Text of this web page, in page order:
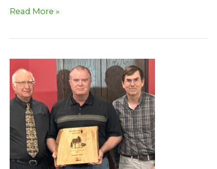
2025
Read More »